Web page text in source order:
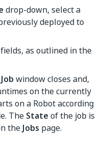
drop-down, select a
deployed to
as outlined in the
window closes and,
on the currently
on a Robot according
The State of the job is
theJobs page.